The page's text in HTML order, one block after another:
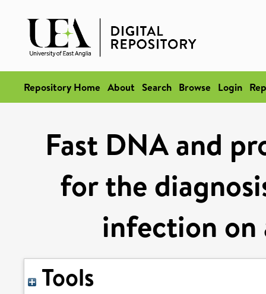
Repository Home About Search Browse Login
Fast DNA and
for the
infection on
Tools